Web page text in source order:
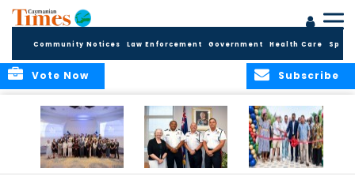
Community Notices Law Enforcement Government Health Care
Subscribe
Vote Now